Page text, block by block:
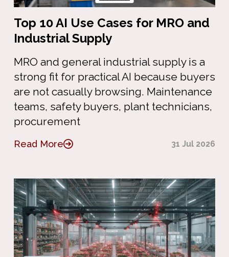
Top 10 AI Use Cases for MRO and
Industrial Supply
MRO and general industrial supply is a
strong fit for practical AI because buyers
are not casually browsing. Maintenance
teams, safety buyers, plant technicians,
procurement
Read More 31 Jul 2026